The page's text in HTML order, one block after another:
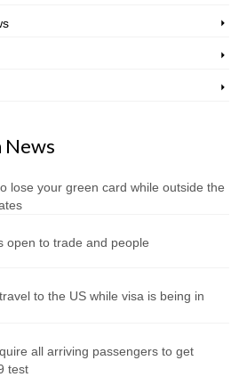
News
lose your green card while outside the
open to trade and people
to the US while visa is being in
all arriving passengers to get
test